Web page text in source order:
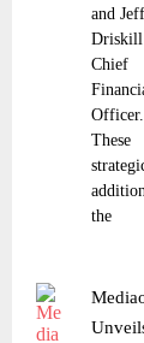
and Jeff
Driskill
Chief
Officer.
These
the